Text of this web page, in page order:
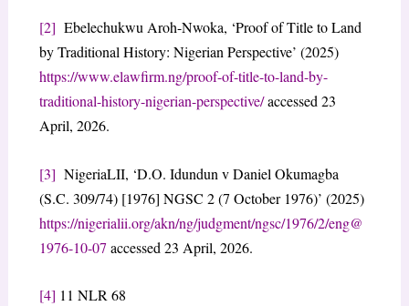
[2] Ebelechukwu Aroh-Nwoka, ‘Proof of Title to Land
by Traditional History: Nigerian Perspective’ (2025)
https://www.elawfirm.ng/proof-of-title-to-land-by-
traditional-history-nigerian-perspective/accessed 23
April, 2026.
[3] NigeriaLII, ‘D.O. Idundun v Daniel Okumagba
(S.C. 309/74) [1976] NGSC 2 (7 October 1976)’ (2025)
https://nigerialii.org/akn/ng/judgment/ngsc/1976/2/eng@
1976-10-07 accessed 23 April, 2026.
[4] 11 NLR 68